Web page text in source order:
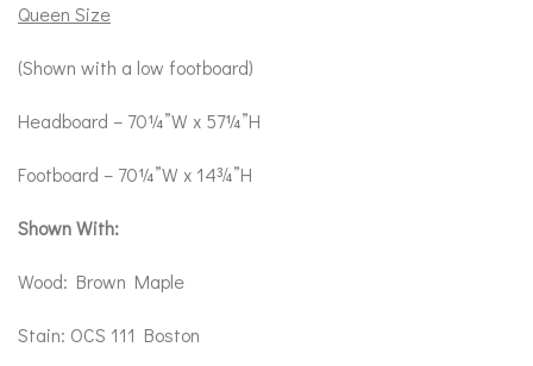
Queen Size
(Shown with a low footboard)
Headboard – 70¼”W x 57¼”H
Footboard – 70¼”W x 14¾”H
Shown With:
Wood: Brown Maple
Stain: OCS 111 Boston